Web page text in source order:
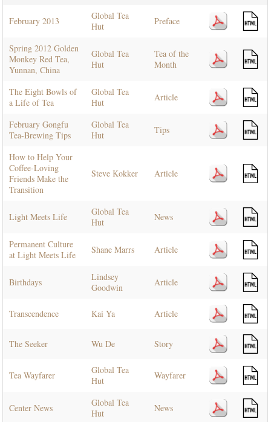
February 2013
Global Tea
Hut
Preface
Spring 2012 Golden
Monkey Red Tea,
Yunnan, China
Global Tea
Hut
Tea of the
Month
The Eight Bowls of
a Life of Tea
Global Tea
Hut
Article
February Gongfu
Tea-Brewing Tips
Global Tea
Hut
Tips
How to Help Your
Coffee-Loving
Friends Make the
Transition
Steve Kokker Article
Light Meets Life
Global Tea
Hut
News
Permanent Culture
at Light Meets Life
Shane Marrs Article
Birthdays
Lindsey
Goodwin
Article
Transcendence Kai Ya Article
The Seeker Wu De Story
Tea Wayfarer
Global Tea
Hut
Wayfarer
Center News
Global Tea
Hut
News